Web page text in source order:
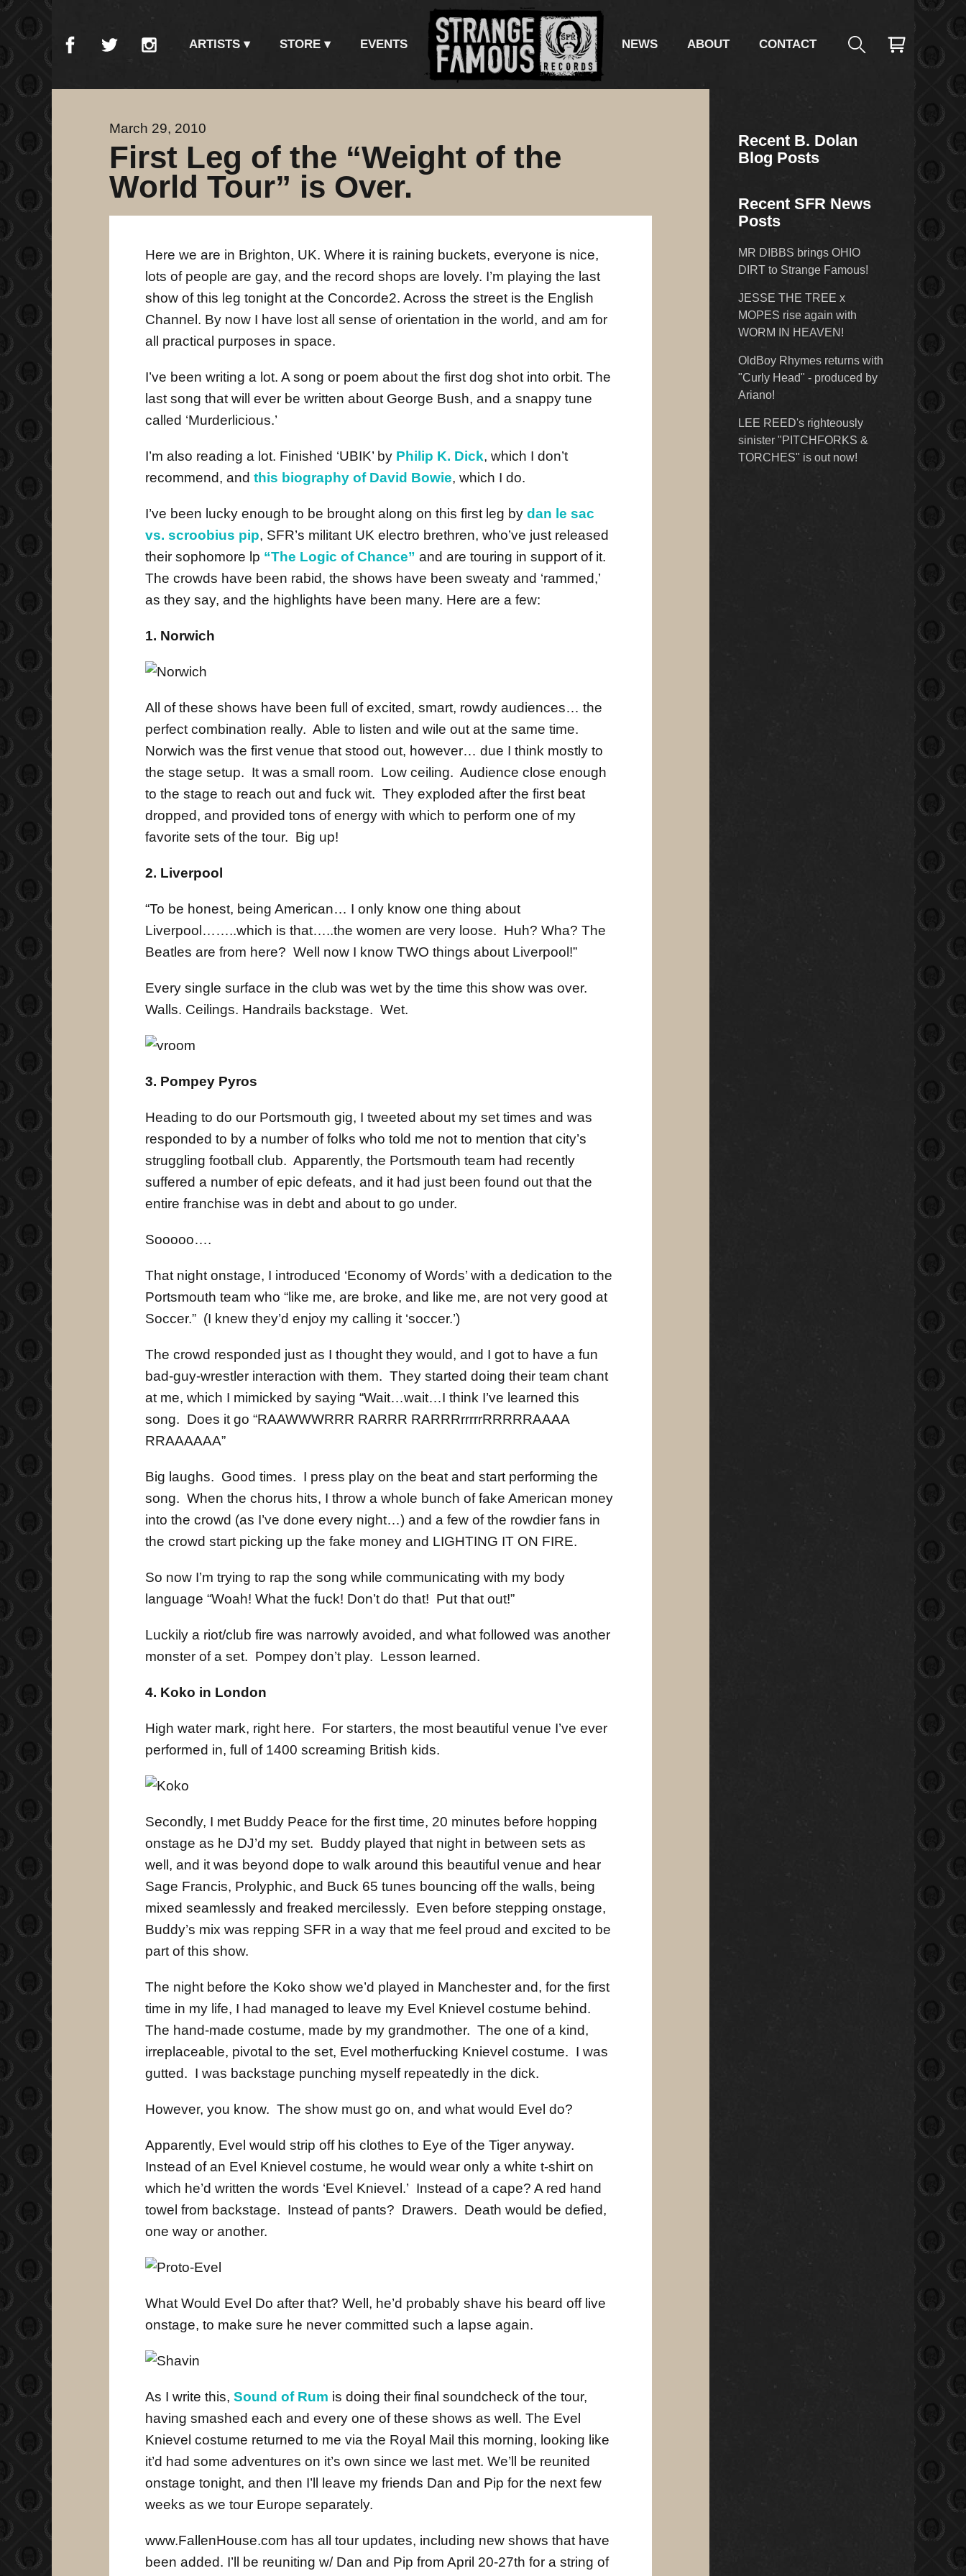
ARTISTS STORE EVENTS NEWS ABOUT CONTACT
March 29, 2010
First Leg of the “Weight of the
World Tour” is Over.
Here we are in Brighton, UK. Where it is raining buckets, everyone is nice,
lots of people are gay, and the record shops are lovely. I’m playing the last
show of this leg tonight at the Concorde2. Across the street is the English
Channel. By now I have lost all sense of orientation in the world, and am for
all practical purposes in space.
I’ve been writing a lot. A song or poem about the first dog shot into orbit. The
last song that will ever be written about George Bush, and a snappy tune
called ‘Murderlicious.’
I’m also reading a lot. Finished ‘UBIK’ by Philip K. Dick, which I don’t
recommend, and this biography of David Bowie, which I do.
I’ve been lucky enough to be brought along on this first leg by dan le sac
vs. scroobius pip, SFR’s militant UK electro brethren, who’ve just released
their sophomore lp “The Logic of Chance” and are touring in support of it.
The crowds have been rabid, the shows have been sweaty and ‘rammed,’
as they say, and the highlights have been many. Here are a few:
1. Norwich
All of these shows have been full of excited, smart, rowdy audiences… the
perfect combination really. Able to listen and wile out at the same time.
Norwich was the first venue that stood out, however… due I think mostly to
the stage setup. It was a small room. Low ceiling. Audience close enough
to the stage to reach out and fuck wit. They exploded after the first beat
dropped, and provided tons of energy with which to perform one of my
favorite sets of the tour. Big up!
2. Liverpool
“To be honest, being American… I only know one thing about
Liverpool……..which is that…..the women are very loose. Huh? Wha? The
Beatles are from here? Well now I know TWO things about Liverpool!”
Every single surface in the club was wet by the time this show was over.
Walls. Ceilings. Handrails backstage. Wet.
3. Pompey Pyros
Heading to do our Portsmouth gig, I tweeted about my set times and was
responded to by a number of folks who told me not to mention that city’s
struggling football club. Apparently, the Portsmouth team had recently
suffered a number of epic defeats, and it had just been found out that the
entire franchise was in debt and about to go under.
Sooooo….
That night onstage, I introduced ‘Economy of Words’ with a dedication to the
Portsmouth team who “like me, are broke, and like me, are not very good at
Soccer.” (I knew they’d enjoy my calling it ‘soccer.’)
The crowd responded just as I thought they would, and I got to have a fun
bad-guy-wrestler interaction with them. They started doing their team chant
at me, which I mimicked by saying “Wait…wait…I think I’ve learned this
song. Does it go “RAAWWWRRR RARRR RARRRrrrrrRRRRRAAAA
RRAAAAAA”
Big laughs. Good times. I press play on the beat and start performing the
song. When the chorus hits, I throw a whole bunch of fake American money
into the crowd (as I’ve done every night…) and a few of the rowdier fans in
the crowd start picking up the fake money and LIGHTING IT ON FIRE.
So now I’m trying to rap the song while communicating with my body
language “Woah! What the fuck! Don’t do that! Put that out!”
Luckily a riot/club fire was narrowly avoided, and what followed was another
monster of a set. Pompey don’t play. Lesson learned.
4. Koko in London
High water mark, right here. For starters, the most beautiful venue I’ve ever
performed in, full of 1400 screaming British kids.
Secondly, I met Buddy Peace for the first time, 20 minutes before hopping
onstage as he DJ’d my set. Buddy played that night in between sets as
well, and it was beyond dope to walk around this beautiful venue and hear
Sage Francis, Prolyphic, and Buck 65 tunes bouncing off the walls, being
mixed seamlessly and freaked mercilessly. Even before stepping onstage,
Buddy’s mix was repping SFR in a way that me feel proud and excited to be
part of this show.
The night before the Koko show we’d played in Manchester and, for the first
time in my life, I had managed to leave my Evel Knievel costume behind.
The hand-made costume, made by my grandmother. The one of a kind,
irreplaceable, pivotal to the set, Evel motherfucking Knievel costume. I was
gutted. I was backstage punching myself repeatedly in the dick.
However, you know. The show must go on, and what would Evel do?
Apparently, Evel would strip off his clothes to Eye of the Tiger anyway.
Instead of an Evel Knievel costume, he would wear only a white t-shirt on
which he’d written the words ‘Evel Knievel.’ Instead of a cape? A red hand
towel from backstage. Instead of pants? Drawers. Death would be defied,
one way or another.
What Would Evel Do after that? Well, he’d probably shave his beard off live
onstage, to make sure he never committed such a lapse again.
As I write this, Sound of Rum is doing their final soundcheck of the tour,
having smashed each and every one of these shows as well. The Evel
Knievel costume returned to me via the Royal Mail this morning, looking like
it’d had some adventures on it’s own since we last met. We’ll be reunited
onstage tonight, and then I’ll leave my friends Dan and Pip for the next few
weeks as we tour Europe separately.
www.FallenHouse.com has all tour updates, including new shows that have
been added. I’ll be reuniting w/ Dan and Pip from April 20-27th for a string of
Recent B. Dolan
Blog Posts
Recent SFR News
Posts
MR DIBBS brings OHIO
DIRT to Strange Famous!
JESSE THE TREE x
MOPES rise again with
WORM IN HEAVEN!
OldBoy Rhymes returns with
"Curly Head" - produced by
Ariano!
LEE REED's righteously
sinister "PITCHFORKS &
TORCHES" is out now!